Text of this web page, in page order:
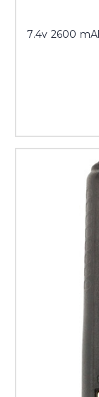
7.4v 2600